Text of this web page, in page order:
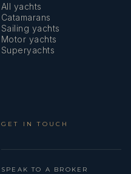
All yachts
Catamarans
Sailing yachts
Motor yachts
Superyachts
GET IN TOUCH
SPEAK TO A BROKER